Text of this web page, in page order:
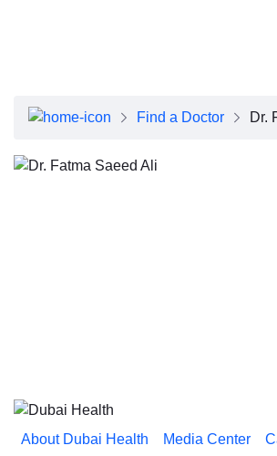
Find a Doctor Dr.
About Dubai Health Media Center